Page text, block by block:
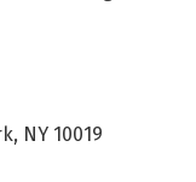
NY 10019